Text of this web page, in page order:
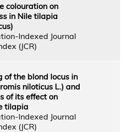
colouration on
in Nile tilapia
Indexed Journal
(JCR)
of the blond locus in
niloticus L.) and
of its effect on
tilapia
Indexed Journal
(JCR)